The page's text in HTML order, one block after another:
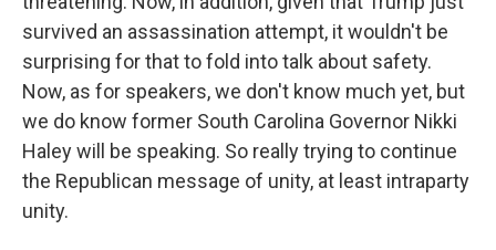
survived an assassination attempt, it wouldn't be
surprising for that to fold into talk about safety.
Now, as for speakers, we don't know much yet, but
we do know former South Carolina Governor Nikki
Haley will be speaking. So really trying to continue
the Republican message of unity, at least intraparty
unity.